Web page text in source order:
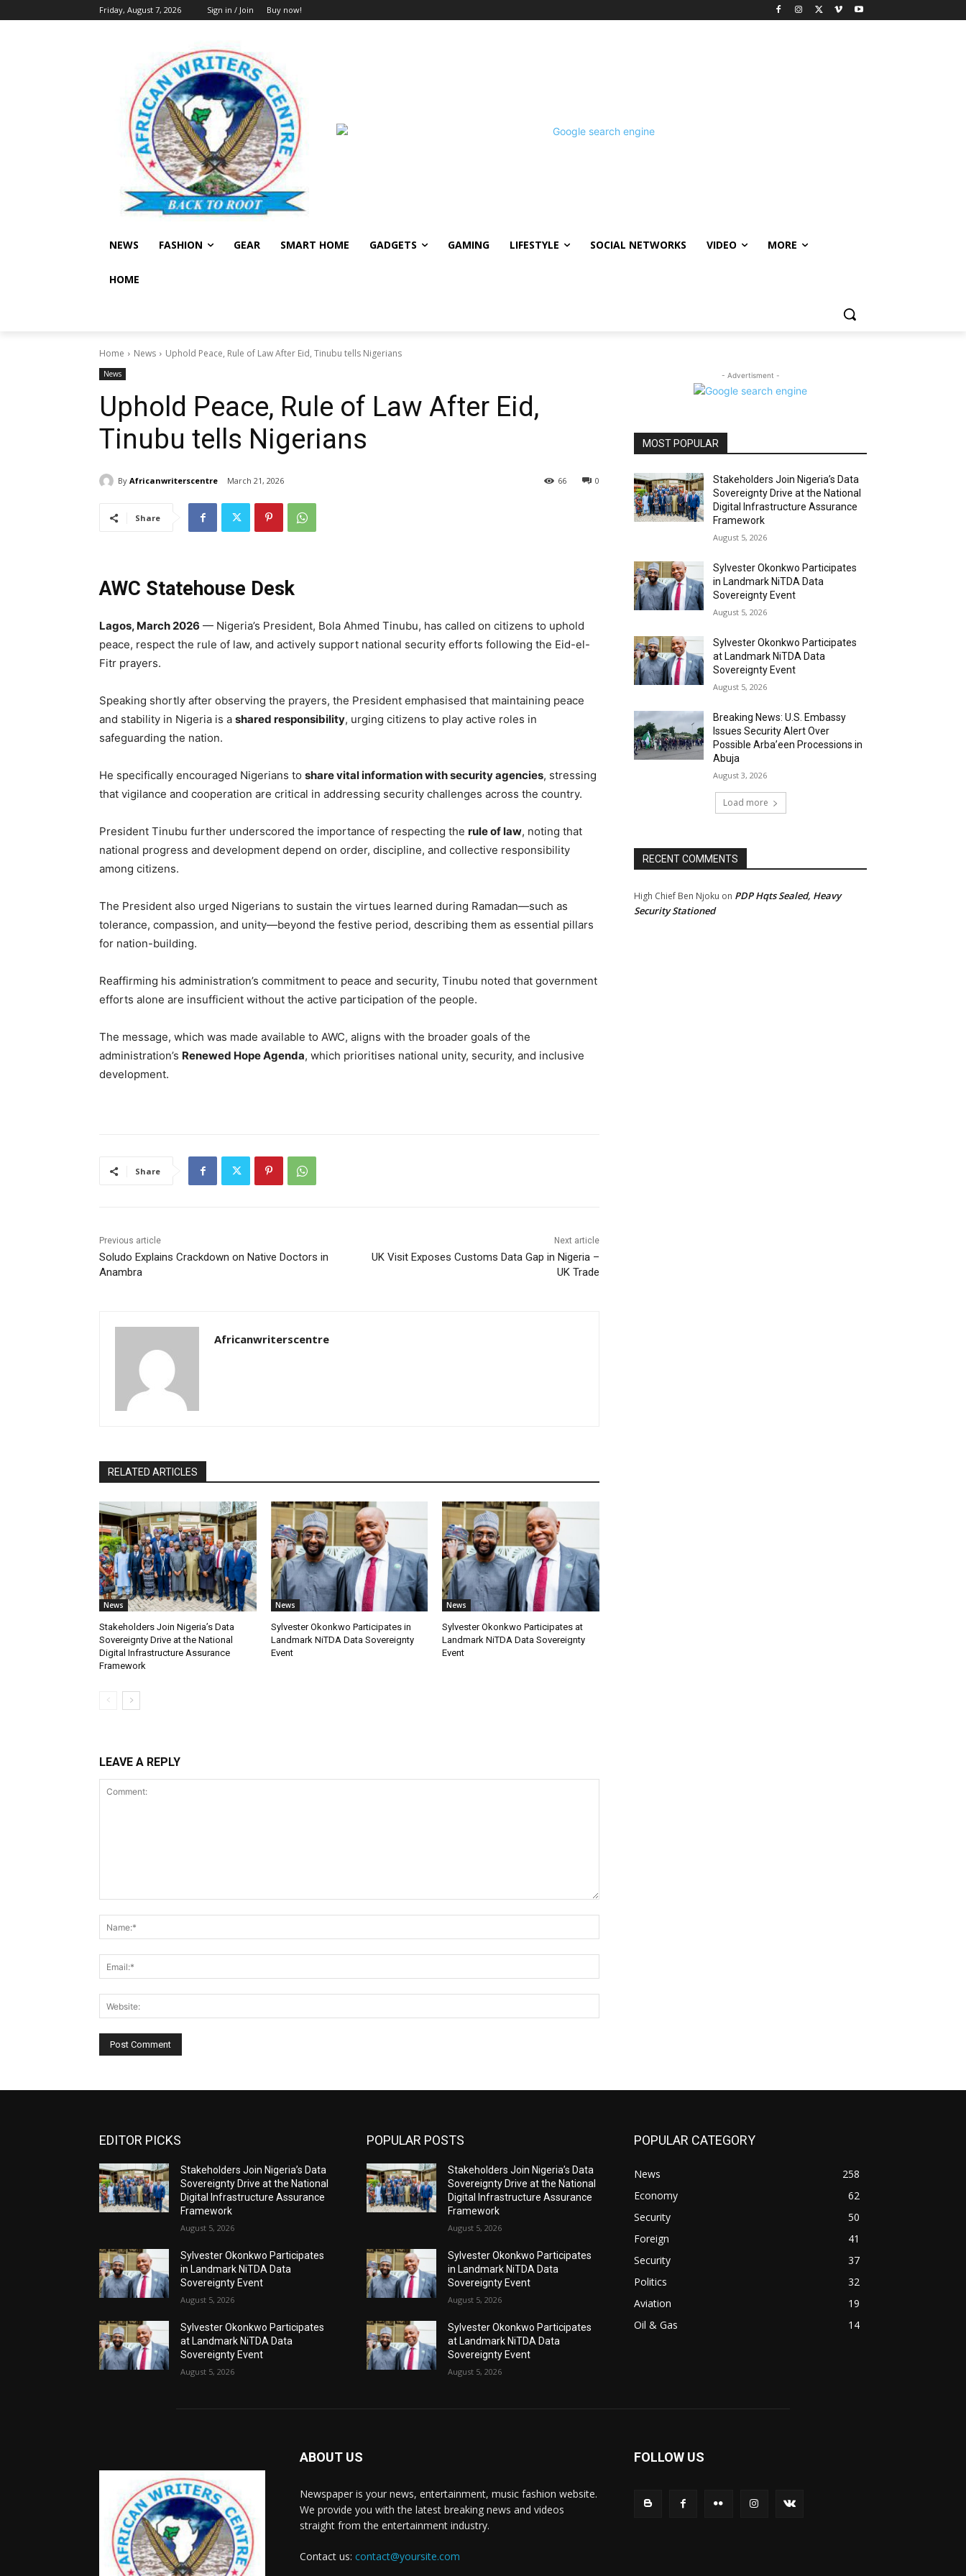
Friday, August 7, 2026 Sign in / Join Buy now!
NEWS FASHION GEAR SMART HOME GADGETS GAMING LIFESTYLE SOCIAL NETWORKS VIDEO MORE
HOME
Home News Uphold Peace, Rule of Law After Eid, Tinubu tells Nigerians
News
Uphold Peace, Rule of Law After Eid,
Tinubu tells Nigerians
By Africanwriterscentre March 21, 2026 0
66
Share
AWC Statehouse Desk
Lagos, March 2026 — Nigeria’s President, Bola Ahmed Tinubu, has called on citizens to uphold
peace, respect the rule of law, and actively support national security efforts following the Eid-el-
Fitr prayers.
Speaking shortly after observing the prayers, the President emphasised that maintaining peace
and stability in Nigeria is a shared responsibility, urging citizens to play active roles in
safeguarding the nation.
He specifically encouraged Nigerians to share vital information with security agencies, stressing
that vigilance and cooperation are critical in addressing security challenges across the country.
President Tinubu further underscored the importance of respecting the rule of law, noting that
national progress and development depend on order, discipline, and collective responsibility
among citizens.
The President also urged Nigerians to sustain the virtues learned during Ramadan—such as
tolerance, compassion, and unity—beyond the festive period, describing them as essential pillars
for nation-building.
Reaffirming his administration’s commitment to peace and security, Tinubu noted that government
efforts alone are insufficient without the active participation of the people.
The message, which was made available to AWC, aligns with the broader goals of the
administration’s Renewed Hope Agenda, which prioritises national unity, security, and inclusive
development.
Share
Previous article
Soludo Explains Crackdown on Native Doctors in
Anambra
Next article
UK Visit Exposes Customs Data Gap in Nigeria –
UK Trade
Africanwriterscentre
RELATED ARTICLES
News
Stakeholders Join Nigeria’s Data
Sovereignty Drive at the National
Digital Infrastructure Assurance
Framework
News
Sylvester Okonkwo Participates in
Landmark NiTDA Data Sovereignty
Event
News
Sylvester Okonkwo Participates at
Landmark NiTDA Data Sovereignty
Event
LEAVE A REPLY
- Advertisment -
MOST POPULAR
Stakeholders Join Nigeria’s Data
Sovereignty Drive at the National
Digital Infrastructure Assurance
Framework
August 5, 2026
Sylvester Okonkwo Participates
in Landmark NiTDA Data
Sovereignty Event
August 5, 2026
Sylvester Okonkwo Participates
at Landmark NiTDA Data
Sovereignty Event
August 5, 2026
Breaking News: U.S. Embassy
Issues Security Alert Over
Possible Arba’een Processions in
Abuja
August 3, 2026
Load more
RECENT COMMENTS
High Chief Ben Njoku on PDP Hqts Sealed, Heavy
Security Stationed
EDITOR PICKS
Stakeholders Join Nigeria’s Data
Sovereignty Drive at the National
Digital Infrastructure Assurance
Framework
August 5, 2026
Sylvester Okonkwo Participates
in Landmark NiTDA Data
Sovereignty Event
August 5, 2026
Sylvester Okonkwo Participates
at Landmark NiTDA Data
Sovereignty Event
August 5, 2026
POPULAR POSTS
Stakeholders Join Nigeria’s Data
Sovereignty Drive at the National
Digital Infrastructure Assurance
Framework
August 5, 2026
Sylvester Okonkwo Participates
in Landmark NiTDA Data
Sovereignty Event
August 5, 2026
Sylvester Okonkwo Participates
at Landmark NiTDA Data
Sovereignty Event
August 5, 2026
POPULAR CATEGORY
News
258
Economy
62
Security
50
Foreign
41
Security
37
Politics
32
Aviation
19
Oil & Gas
14
ABOUT US
Newspaper is your news, entertainment, music fashion website.
We provide you with the latest breaking news and videos
straight from the entertainment industry.
Contact us: contact@yoursite.com
FOLLOW US